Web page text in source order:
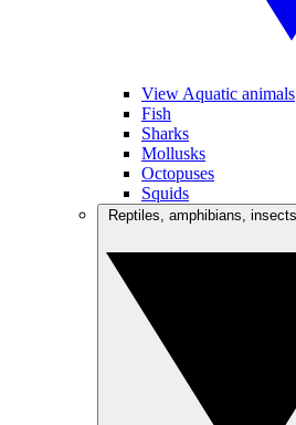
View Aquatic animals
Fish
Sharks
Mollusks
Octopuses
Squids